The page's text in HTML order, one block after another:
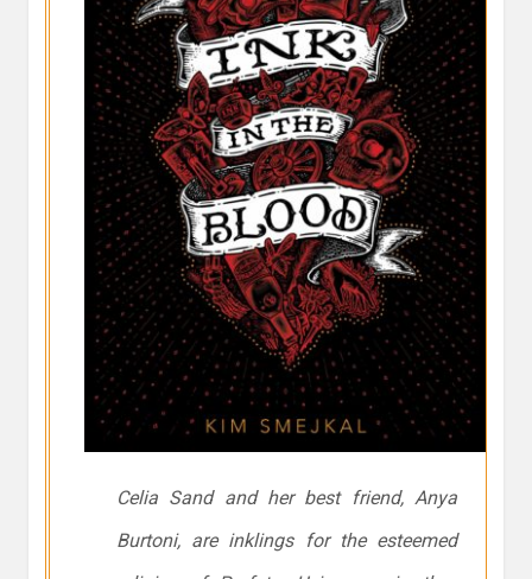
Celia Sand and her best friend, Anya
Burtoni, are inklings for the esteemed